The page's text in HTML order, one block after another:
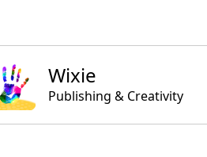
Wixie
Publishing & Creativity